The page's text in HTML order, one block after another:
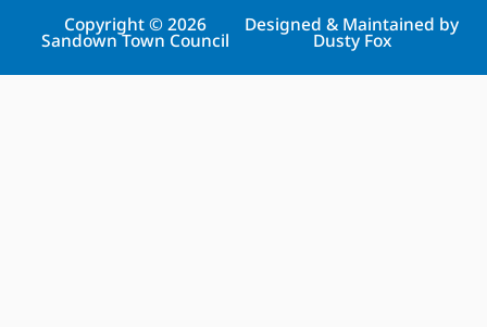
Copyright © 2026
Sandown Town Council
Designed & Maintained by
Dusty Fox